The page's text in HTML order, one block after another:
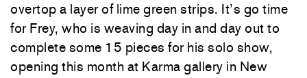
overtop a layer of lime green strips. It’s go time
for Frey, who is weaving day in and day out to
complete some 15 pieces for his solo show,
opening this month at Karma gallery in New